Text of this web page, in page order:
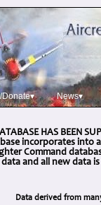
News▾
HAS BEEN
incorporates into
Command
and all new data
Data derived from